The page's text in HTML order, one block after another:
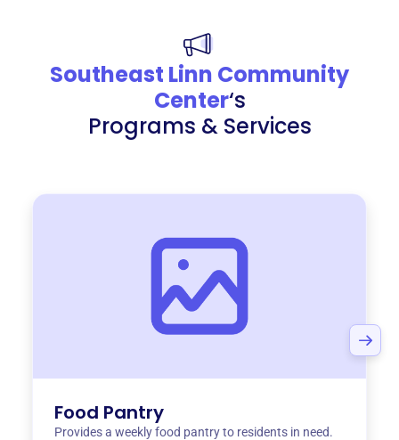
Southeast Linn Community
Center‘s
Programs & Services
Food Pantry
Provides a weekly food pantry to residents in need.